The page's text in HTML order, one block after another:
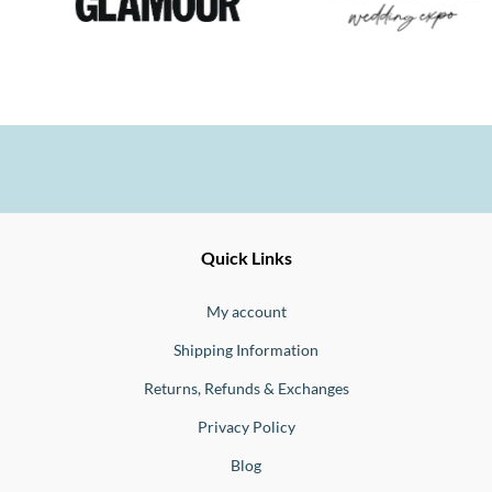
Quick Links
My account
Shipping Information
Returns, Refunds & Exchanges
Privacy Policy
Blog